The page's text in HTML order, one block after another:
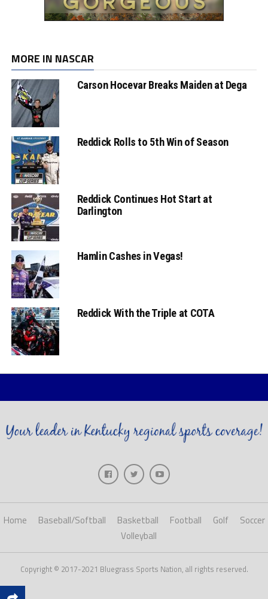
MORE IN NASCAR
Carson Hocevar Breaks Maiden at Dega
Reddick Rolls to 5th Win of Season
Reddick Continues Hot Start at
Darlington
Hamlin Cashes in Vegas!
Reddick With the Triple at COTA
Home Baseball/Softball Basketball Football Golf
Soccer
Volleyball
Copyright © 2017-2021 Bluegrass Sports Nation, all rights reserved.